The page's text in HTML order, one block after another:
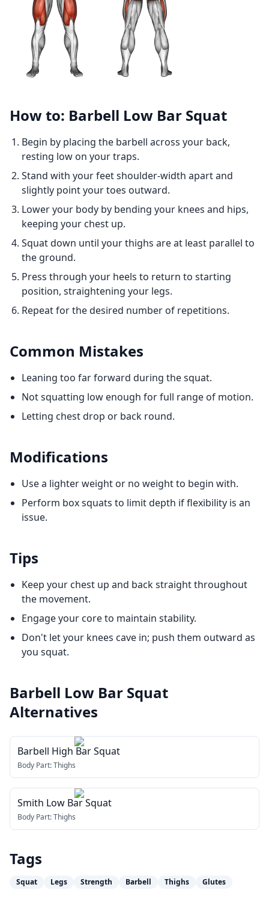
How to: Barbell Low Bar Squat
Begin by placing the barbell across your back,
resting low on your traps.
Stand with your feet shoulder-width apart and
slightly point your toes outward.
Lower your body by bending your knees and hips,
keeping your chest up.
Squat down until your thighs are at least parallel to
the ground.
Press through your heels to return to starting
position, straightening your legs.
Repeat for the desired number of repetitions.
Common Mistakes
Leaning too far forward during the squat.
Not squatting low enough for full range of motion.
Letting chest drop or back round.
Modifications
Use a lighter weight or no weight to begin with.
Perform box squats to limit depth if flexibility is an
issue.
Tips
Keep your chest up and back straight throughout
the movement.
Engage your core to maintain stability.
Don't let your knees cave in; push them outward as
you squat.
Barbell Low Bar Squat
Alternatives
Barbell High Bar Squat
Body Part:Thighs
Smith Low Bar Squat
Body Part:Thighs
Tags
Squat Legs Strength Barbell Thighs Glutes